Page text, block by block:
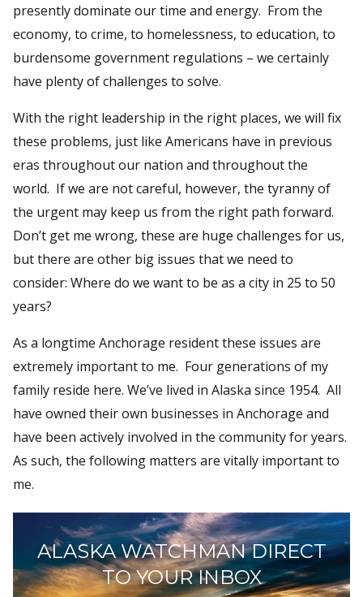
presently dominate our time and energy. From the
economy, to crime, to homelessness, to education, to
burdensome government regulations – we certainly
have plenty of challenges to solve.
With the right leadership in the right places, we will fix
these problems, just like Americans have in previous
eras throughout our nation and throughout the
world. If we are not careful, however, the tyranny of
the urgent may keep us from the right path forward.
Don’t get me wrong, these are huge challenges for us,
but there are other big issues that we need to
consider: Where do we want to be as a city in 25 to 50
years?
As a longtime Anchorage resident these issues are
extremely important to me. Four generations of my
family reside here. We’ve lived in Alaska since 1954. All
have owned their own businesses in Anchorage and
have been actively involved in the community for years.
As such, the following matters are vitally important to
me.
ALASKA WATCHMAN DIRECT
TO YOUR INBOX